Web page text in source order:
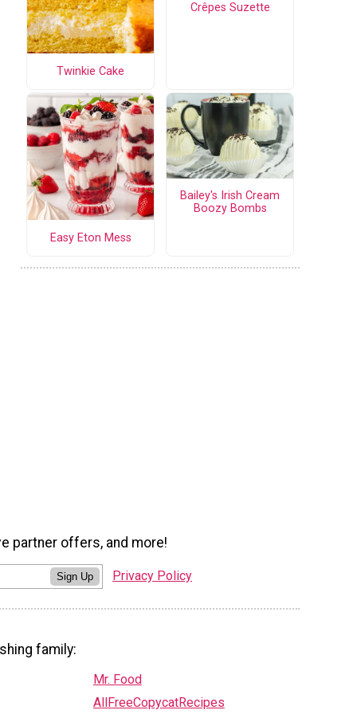
Twinkie Cake
Crêpes Suzette
Easy Eton Mess
Bailey's Irish Cream
Boozy Bombs
partner offers, and more!
Sign Up Privacy Policy
family:
Mr. Food
AllFreeCopycatRecipes